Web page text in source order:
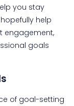
you stay
help
engagement,
goals
of goal-setting